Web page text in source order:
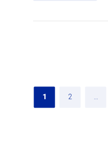
1 2 …